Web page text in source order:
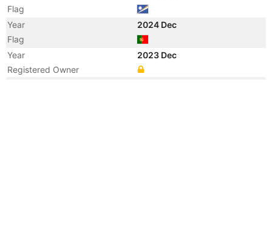
Flag
Year
2024 Dec
Flag
Year
2023 Dec
Registered Owner